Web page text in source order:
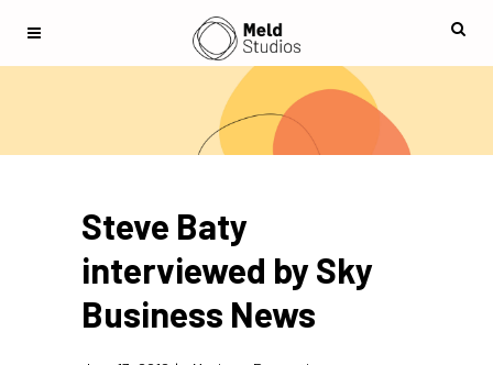
Steve Baty
interviewed by Sky
Business News